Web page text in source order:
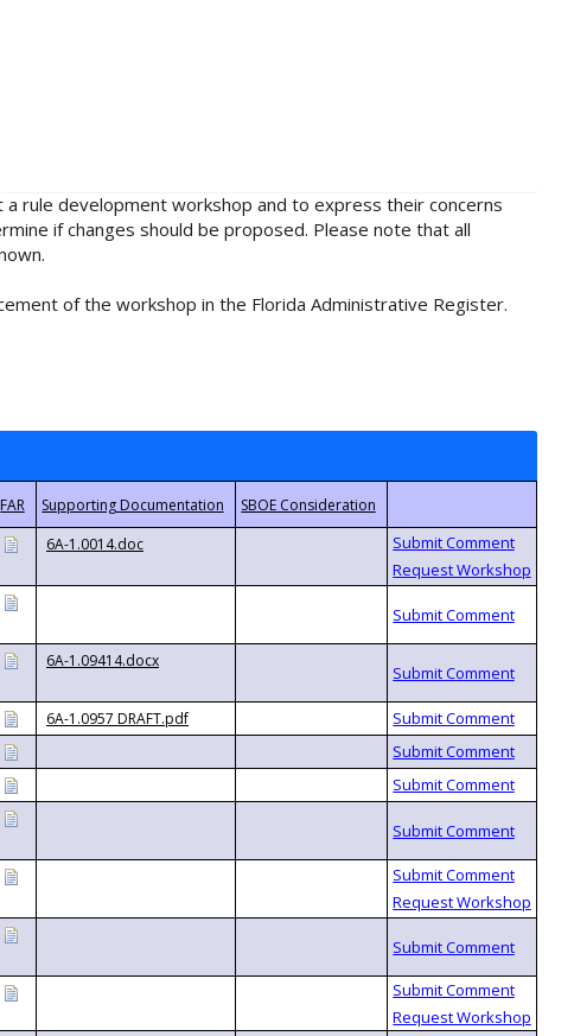
rule development workshop and to express their concerns
if changes should be proposed. Please note that all
of the workshop in the Florida Administrative Register.
6A-1.0014.doc
6A-1.09414.docx
6A-1.0957 DRAFT.pdf